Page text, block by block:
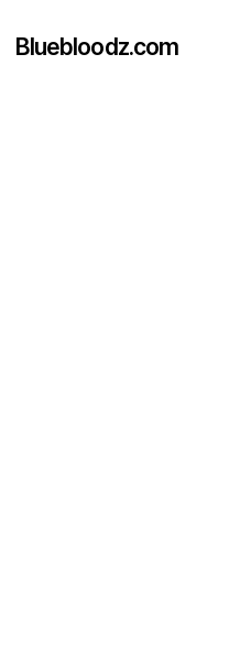
Bluebloodz.com